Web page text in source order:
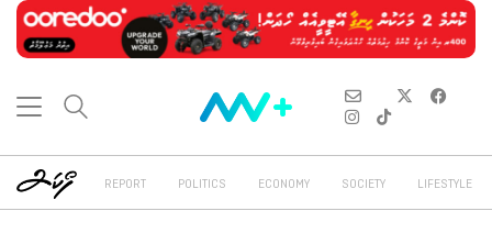
REPORT POLITICS ECONOMY SOCIETY LIFESTYLE